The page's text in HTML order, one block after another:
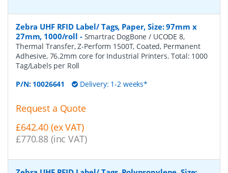
Zebra UHF RFID Label/ Tags, Paper, Size: 97mm x
27mm, 1000/roll - Smartrac DogBone / UCODE 8,
Thermal Transfer, Z-Perform 1500T, Coated, Permanent
Adhesive, 76.2mm core for Industrial Printers. Total: 1000
Tag/Labels per Roll
P/N: 10026641 Delivery: 1-2 weeks*
Request a Quote
£642.40 (ex VAT)
£770.88 (inc VAT)